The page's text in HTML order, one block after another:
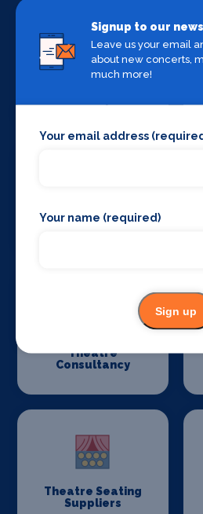
Stage Schools
Theatre
Consultancy
Theatre Seating
Suppliers
Signup to our
Leave us your email
about new concerts,
much more!
Your email address
Your name (required)
Sign up